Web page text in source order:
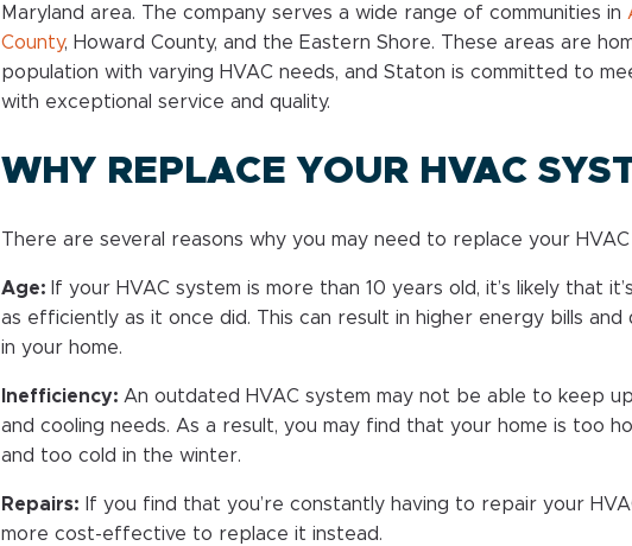
Maryland area. The company serves a wide range of communities in
County, Howard County, and the Eastern Shore. These areas are
population with varying HVAC needs, and Staton is committed to
with exceptional service and quality.
WHY REPLACE YOUR HVAC
There are several reasons why you may need to replace your HVAC
Age: If your HVAC system is more than 10 years old, it’s likely that
as efficiently as it once did. This can result in higher energy bills
in your home.
Inefficiency: An outdated HVAC system may not be able to keep
and cooling needs. As a result, you may find that your home is too
and too cold in the winter.
Repairs: If you find that you’re constantly having to repair your
more cost-effective to replace it instead.